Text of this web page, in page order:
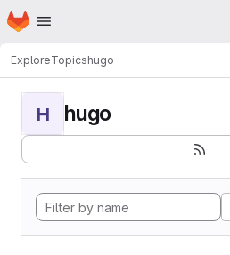
Skip to main content
Homepage
ExploreTopicshugo
H hugo